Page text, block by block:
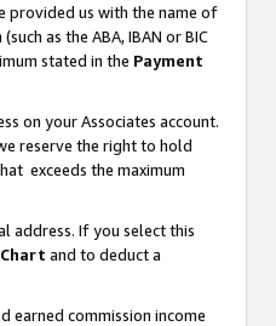
provided us with the name of
as the ABA, IBAN or BIC
stated in the Payment
on your Associates account.
reserve the right to hold
exceeds the maximum
address. If you select this
and to deduct a
commission income